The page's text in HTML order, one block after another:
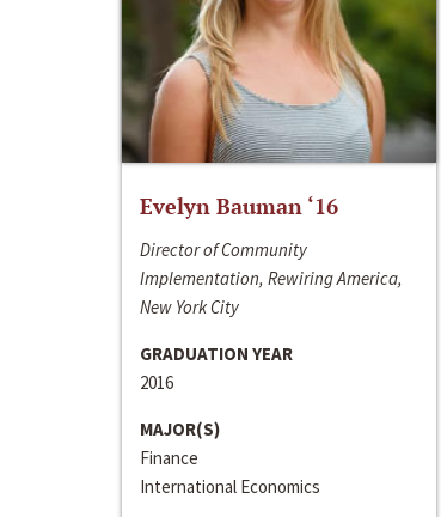
Evelyn Bauman ‘16
Director of Community
Implementation, Rewiring America,
New York City
GRADUATION YEAR
2016
MAJOR(S)
Finance
International Economics